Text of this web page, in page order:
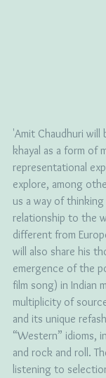
'Amit Chaudhuri
khayal as a form of
representational
explore, among
us a way of thinking
relationship to the
different from
will also share his
emergence of the
film song) in Indian
multiplicity of
and its unique
“Western” idioms,
and rock and roll.
listening to